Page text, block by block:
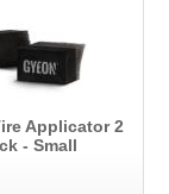
Applicator 2
- Small